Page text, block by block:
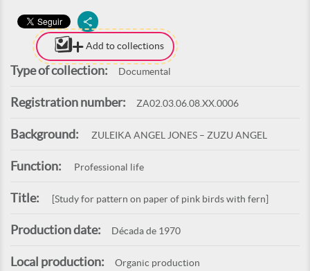
Add to collections
Type of collection: Documental
Registration number: ZA02.03.06.08.XX.0006
Background: ZULEIKA ANGEL JONES – ZUZU ANGEL
Function: Professional life
Title: [Study for pattern on paper of pink birds with fern]
Production date: Década de 1970
Local production: Organic production